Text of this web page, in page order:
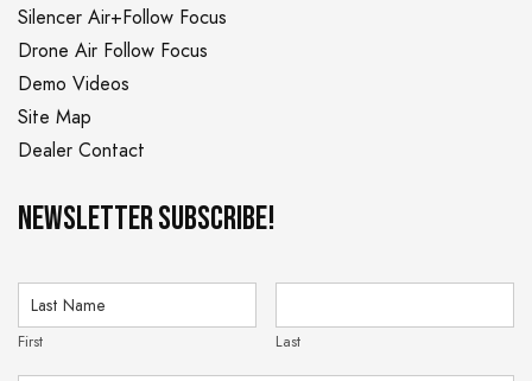
Silencer Air+Follow Focus
Drone Air Follow Focus
Demo Videos
Site Map
Dealer Contact
NEWSLETTER Subscribe!
First Last